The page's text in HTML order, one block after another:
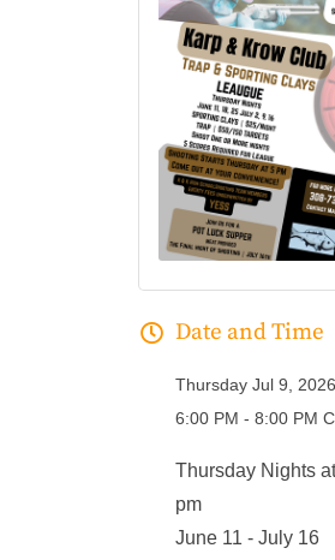
Date and Time
Thursday Jul 9, 2026
6:00 PM - 8:00 PM
Thursday Nights
pm
June 11 - July 16